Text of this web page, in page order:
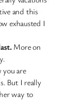
and this
exhausted I
More on
you are
But I really
way to